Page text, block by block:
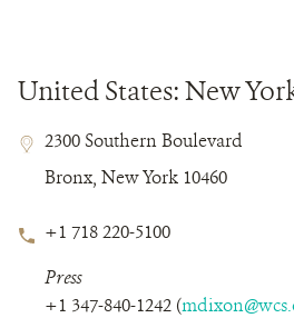
United States: New
Contact
Field
Contact
Field
Details
Address
2300 Southern Boulevard
Bronx, New York 10460
Phone
Number
+1 718 220-5100
NotesPress
+1 347-840-1242 (